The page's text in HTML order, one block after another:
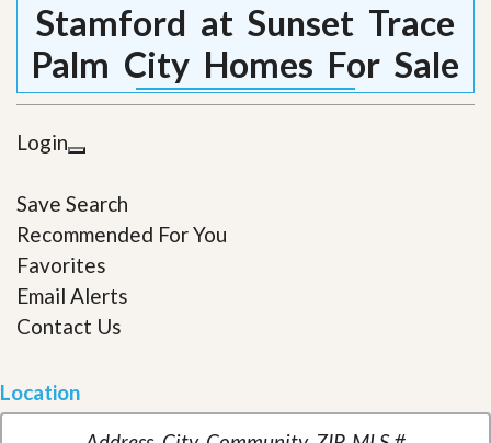
Stamford at Sunset Trace
Palm City Homes For Sale
Login
Save Search
Recommended For You
Favorites
Email Alerts
Contact Us
Location